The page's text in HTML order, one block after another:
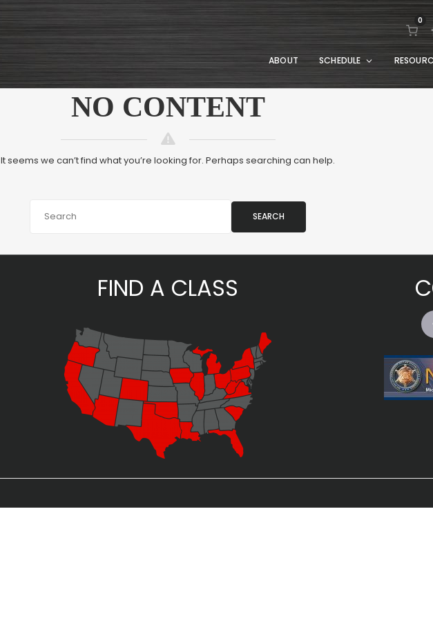
0
ABOUT SCHEDULE
NO CONTENT
It seems we can’t find what you’re looking for. Perhaps searching can help.
SEARCH
FIND A CLASS